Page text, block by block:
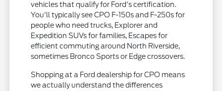
vehicles that qualify for Ford's certification.
You'll typically see CPO F-150s and F-250s for
people who need trucks, Explorer and
Expedition SUVs for families, Escapes for
efficient commuting around North Riverside,
sometimes Bronco Sports or Edge crossovers.
Shopping at a Ford dealership for CPO means
we actually understand the differences